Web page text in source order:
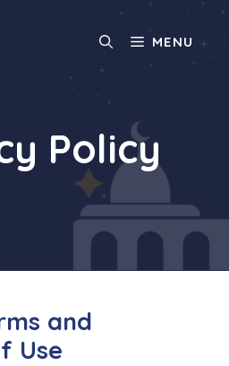
MENU
Policy
and
Use